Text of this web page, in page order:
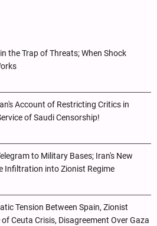
the Trap of Threats; When Shock
Account of Restricting Critics in
of Saudi Censorship!
to Military Bases; Iran's New
Infiltration into Zionist Regime
Tension Between Spain, Zionist
Ceuta Crisis, Disagreement Over Gaza